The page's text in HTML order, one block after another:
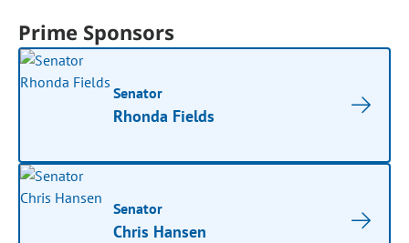
Prime Sponsors
Senator
Rhonda Fields
Senator
Chris Hansen